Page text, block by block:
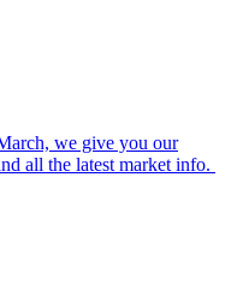
we give you our
all the latest market info.